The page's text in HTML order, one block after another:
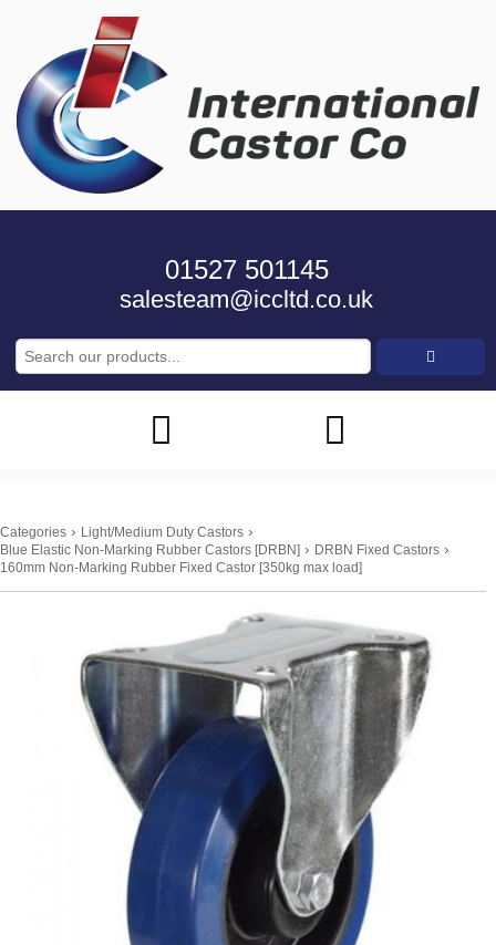
01527 501145
salesteam@iccltd.co.uk
Categories › Light/Medium Duty Castors ›
Blue Elastic Non-Marking Rubber Castors [DRBN] › DRBN Fixed Castors ›
160mm Non-Marking Rubber Fixed Castor [350kg max load]